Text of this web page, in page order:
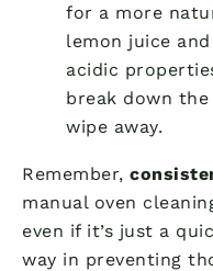
for a more
lemon juice
acidic
break down
wipe away.
Remember,
manual oven
even if it’s just a
way in preventing